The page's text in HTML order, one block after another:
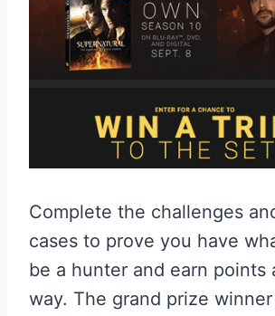
Complete the challenges
cases to prove you have
be a hunter and earn points
way. The grand prize